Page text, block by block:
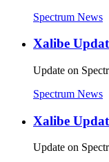
Spectrum News
Xalibe
Update on
Spectrum News
Xalibe
Update on